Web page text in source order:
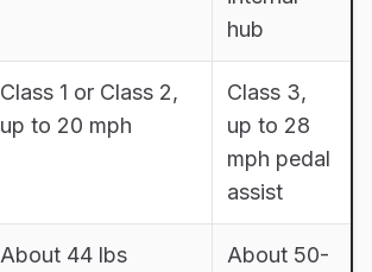
hub
Class 1 or Class 2,
up to 20 mph
Class 3,
up to 28
mph pedal
assist
About 44 lbs
About 50-